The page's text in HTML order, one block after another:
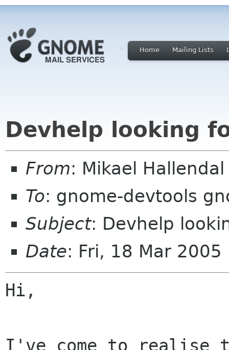
Home Mailing Lists
Devhelp looking
From: Mikael
To: gnome-devtools
Subject: Devhelp
Date: Fri, 18 Mar
Hi,
I've come to realise